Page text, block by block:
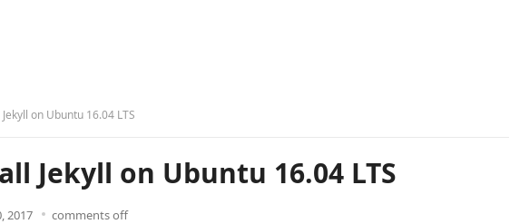
on Ubuntu 16.04 LTS
Jekyll on Ubuntu 16.04 LTS
2017 comments off